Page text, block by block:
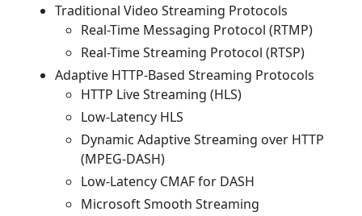
Traditional Video Streaming Protocols
Real-Time Messaging Protocol (RTMP)
Real-Time Streaming Protocol (RTSP)
Adaptive HTTP-Based Streaming Protocols
HTTP Live Streaming (HLS)
Low-Latency HLS
Dynamic Adaptive Streaming over HTTP
(MPEG-DASH)
Low-Latency CMAF for DASH
Microsoft Smooth Streaming